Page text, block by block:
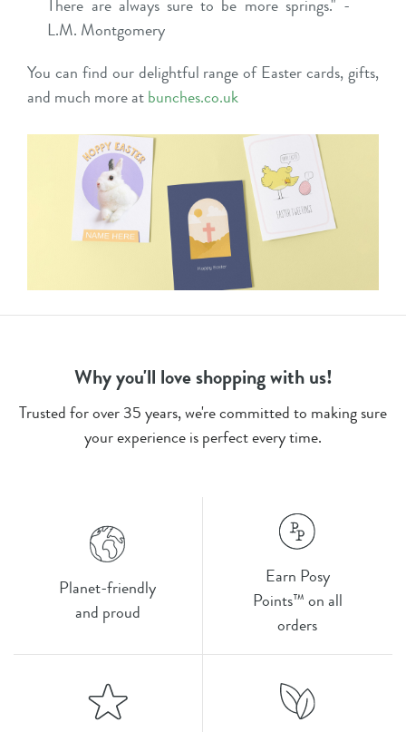
There are always sure to be more springs." -
L.M. Montgomery
You can find our delightful range of Easter cards, gifts,
and much more atbunches.co.uk
Why you'll love shopping with us!
Trusted for over 35 years, we're committed to making sure
your experience is perfect every time.
Planet-friendly
and proud
Earn Posy
Points™ on all
orders